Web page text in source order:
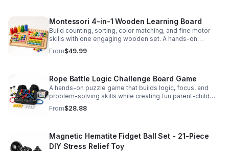
Montessori 4-in-1 Wooden Learning Board
Build counting, sorting, color matching, and fine motor
skills with one engaging wooden set. A hands-on
Montessori toy designed for fun, focused early learning.
From$49.99
Rope Battle Logic Challenge Board Game
A hands-on puzzle game that builds logic, focus, and
problem-solving skills while creating fun parent-child
moments through engaging rope challenges.
From$28.88
Magnetic Hematite Fidget Ball Set - 21-Piece
DIY Stress Relief Toy